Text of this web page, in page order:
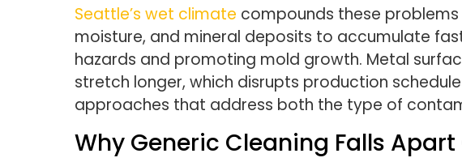
Seattle’s wet climate compounds these problems
moisture, and mineral deposits to accumulate
hazards and promoting mold growth. Metal
stretch longer, which disrupts production
approaches that address both the type of
Why Generic Cleaning Falls